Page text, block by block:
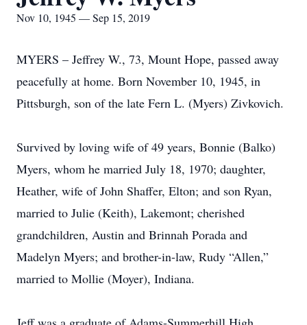
Nov 10, 1945 — Sep 15, 2019
MYERS – Jeffrey W., 73, Mount Hope, passed away
peacefully at home. Born November 10, 1945, in
Pittsburgh, son of the late Fern L. (Myers) Zivkovich.
Survived by loving wife of 49 years, Bonnie (Balko)
Myers, whom he married July 18, 1970; daughter,
Heather, wife of John Shaffer, Elton; and son Ryan,
married to Julie (Keith), Lakemont; cherished
grandchildren, Austin and Brinnah Porada and
Madelyn Myers; and brother-in-law, Rudy “Allen,”
married to Mollie (Moyer), Indiana.